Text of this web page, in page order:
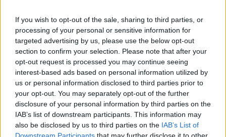
If you wish to opt-out of the sale, sharing to third parties, or
processing of your personal or sensitive information for
targeted advertising by us, please use the below opt-out
section to confirm your selection. Please note that after your
opt-out request is processed you may continue seeing
interest-based ads based on personal information utilized by
us or personal information disclosed to third parties prior to
your opt-out. You may separately opt-out of the further
disclosure of your personal information by third parties on the
IAB’s list of downstream participants. This information may
also be disclosed by us to third parties on the IAB’s List of
Letitia James
New York investigating Facebook
for possible antitrust violations